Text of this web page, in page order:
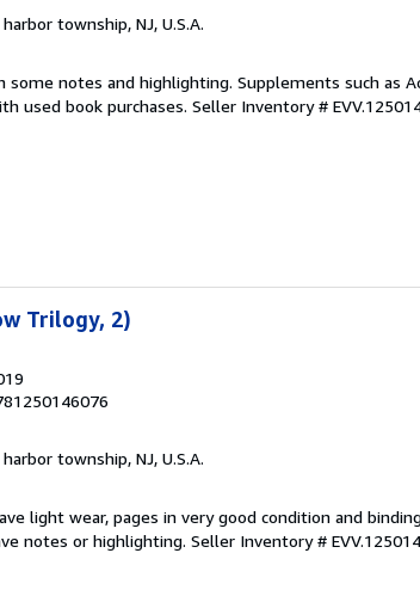
harbor township, NJ, U.S.A.
some notes and highlighting. Supplements such as
used book purchases. Seller Inventory #
Trilogy, 2)
harbor township, NJ, U.S.A.
light wear, pages in very good condition and
notes or highlighting. Seller Inventory #